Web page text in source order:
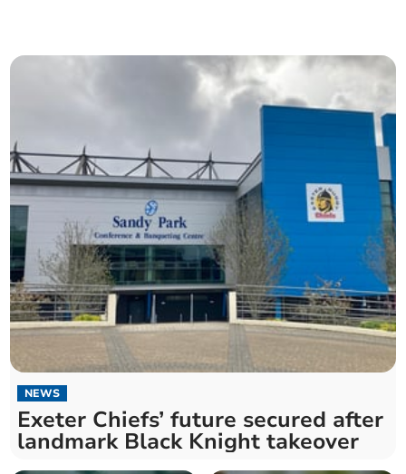
NEWS
Exeter Chiefs’ future secured after
landmark Black Knight takeover